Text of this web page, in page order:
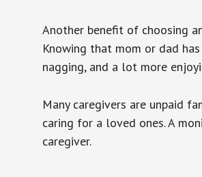
Another benefit of choosing
Knowing that mom or dad
nagging, and a lot more
Many caregivers are unpaid
caring for a loved ones. A
caregiver.